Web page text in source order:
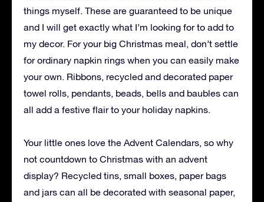
things myself. These are guaranteed to be unique
and I will get exactly what I’m looking for to add to
my decor. For your big Christmas meal, don’t settle
for ordinary napkin rings when you can easily make
your own. Ribbons, recycled and decorated paper
towel rolls, pendants, beads, bells and baubles can
all add a festive flair to your holiday napkins.
Your little ones love the Advent Calendars, so why
not countdown to Christmas with an advent
display? Recycled tins, small boxes, paper bags
and jars can all be decorated with seasonal paper,